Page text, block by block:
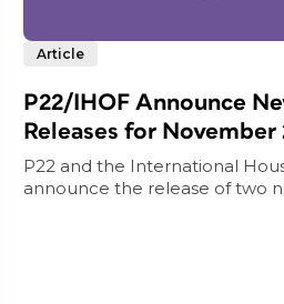
Article
P22/IHOF Announce
Releases for November
P22 and the International
announce the release of two